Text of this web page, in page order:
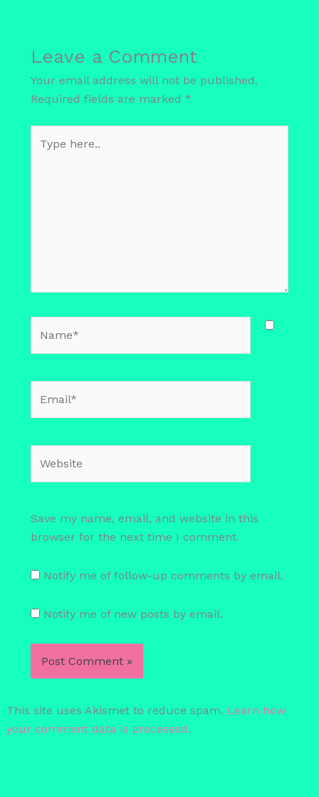
Leave a Comment
Your email address will not be published.
Required fields are marked *
here..
Save my name, email, and website in this
browser for the next time I comment.
Notify me of follow-up comments by email.
Notify me of new posts by email.
This site uses Akismet to reduce spam. Learn how
your comment data is processed.